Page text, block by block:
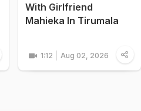
With Girlfriend
Mahieka In Tirumala
1:12 Aug 02, 2026